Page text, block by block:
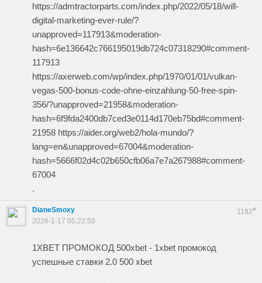
https://admtractorparts.com/index.php/2022/05/18/will-
digital-marketing-ever-rule/?
unapproved=117913&moderation-
hash=6e136642c766195019db724c07318290#comment-
117913
https://axerweb.com/wp/index.php/1970/01/01/vulkan-
vegas-500-bonus-code-ohne-einzahlung-50-free-spin-
356/?unapproved=21958&moderation-
hash=6f9fda2400db7ced3e0114d170eb75bd#comment-
21958 https://aider.org/web2/hola-mundo/?
lang=en&unapproved=67004&moderation-
hash=5666f02d4c02b650cfb06a7e7a267988#comment-
67004
.
1182#
DianeSmoxy
2026-1-17 05:22:50
1XBET ПРОМОКОД 500xbet - 1xbet промокод
успешные ставки 2.0 500 xbet